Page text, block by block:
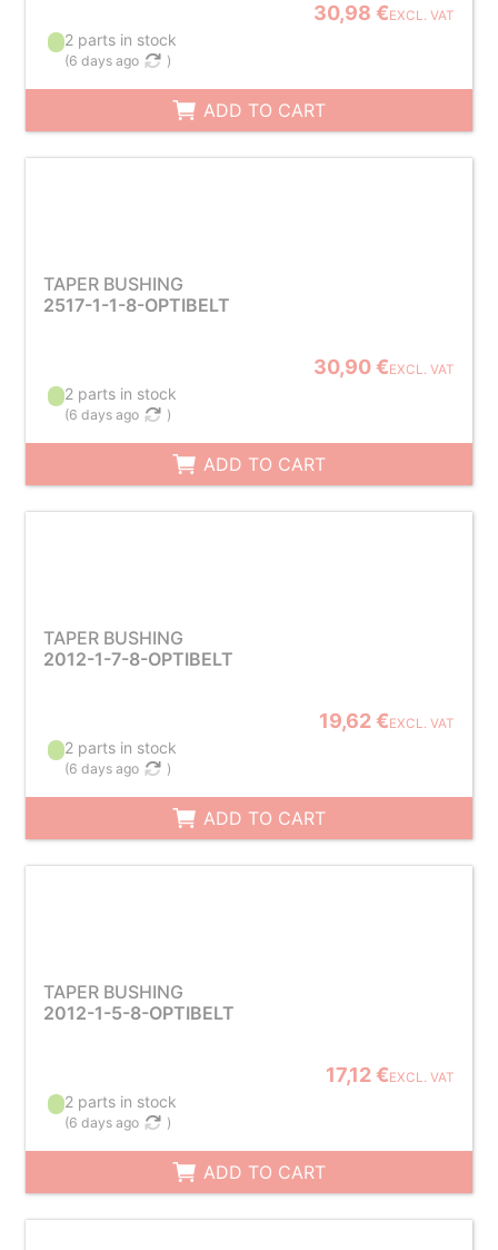
30,98 €EXCL. VAT
2 parts in stock
(6 days ago )
ADD TO CART
TAPER BUSHING
2517-1-1-8-OPTIBELT
30,90 €EXCL. VAT
2 parts in stock
(6 days ago )
ADD TO CART
TAPER BUSHING
2012-1-7-8-OPTIBELT
19,62 €EXCL. VAT
2 parts in stock
(6 days ago )
ADD TO CART
TAPER BUSHING
2012-1-5-8-OPTIBELT
17,12 €EXCL. VAT
2 parts in stock
(6 days ago )
ADD TO CART